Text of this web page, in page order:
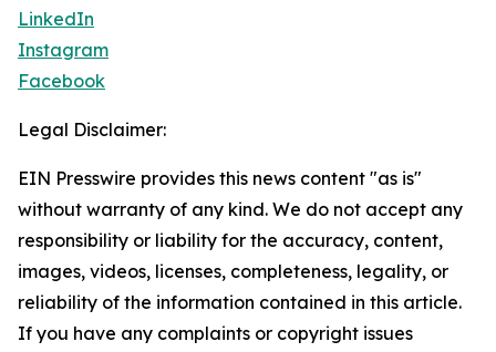
LinkedIn
Instagram
Facebook
Legal Disclaimer:
EIN Presswire provides this news content "as is"
without warranty of any kind. We do not accept any
responsibility or liability for the accuracy, content,
images, videos, licenses, completeness, legality, or
reliability of the information contained in this article.
If you have any complaints or copyright issues